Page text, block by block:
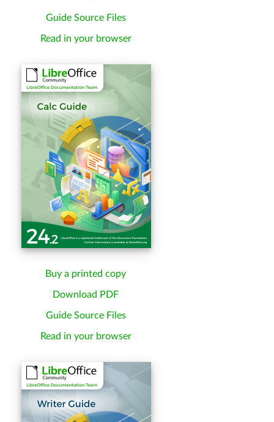
Guide Source Files
Read in your browser
Buy a printed copy
Download PDF
Guide Source Files
Read in your browser